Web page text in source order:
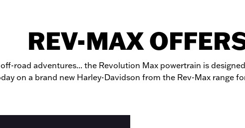
REV-MAX
road adventures... the Revolution Max powertrain is
on a brand new Harley-Davidson from the Rev-Max range